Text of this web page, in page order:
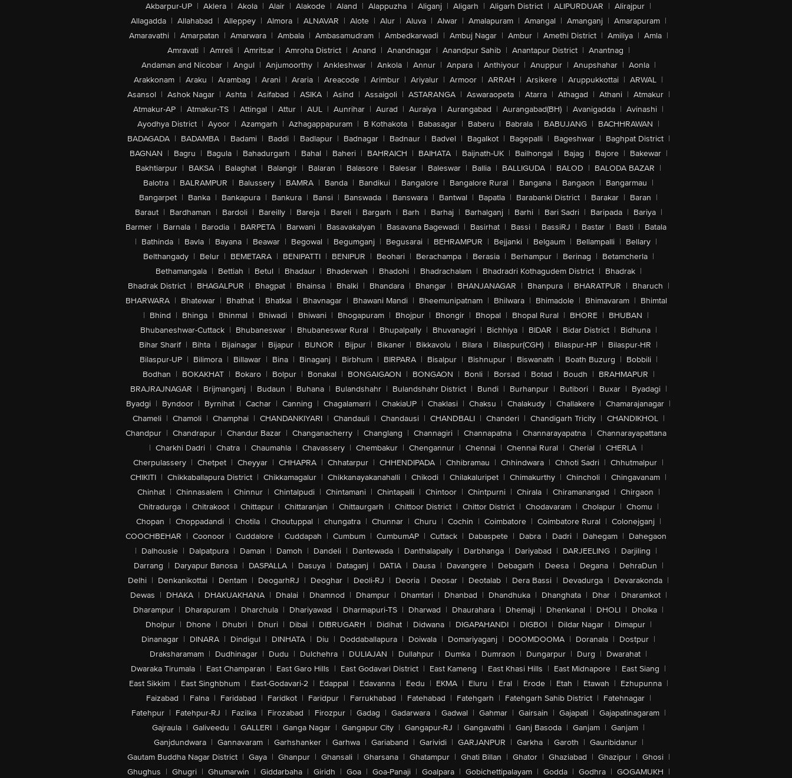
Akbarpur-UP | Aklera | Akola | Alair | Alakode | Aland | Alappuzha | Aliganj | Aligarh | Aligarh District | ALIPURDUAR | Alirajpur |
Allagadda | Allahabad | Alleppey | Almora | ALNAVAR | Alote | Alur | Aluva | Alwar | Amalapuram | Amangal | Amanganj | Amarapuram |
Amaravathi | Amarpatan | Amarwara | Ambala | Ambasamudram | Ambedkarwadi | Ambuj Nagar | Ambur | Amethi District | Amiliya | Amla |
Amravati | Amreli | Amritsar | Amroha District | Anand | Anandnagar | Anandpur Sahib | Anantapur District | Anantnag |
Andaman and Nicobar | Angul | Anjumoorthy | Ankleshwar | Ankola | Annur | Anpara | Anthiyour | Anuppur | Anupshahar | Aonla |
Arakkonam | Araku | Arambag | Arani | Araria | Areacode | Arimbur | Ariyalur | Armoor | ARRAH | Arsikere | Aruppukkottai | ARWAL |
Asansol | Ashok Nagar | Ashta | Asifabad | ASIKA | Asind | Assaigoli | ASTARANGA | Aswaraopeta | Atarra | Athagad | Athani | Atmakur |
Atmakur-AP | Atmakur-TS | Attingal | Attur | AUL | Aunrihar | Aurad | Auraiya | Aurangabad | Aurangabad(BH) | Avanigadda | Avinashi |
Ayodhya District | Ayoor | Azamgarh | Azhagappapuram | B Kothakota | Babasagar | Baberu | Babrala | BABUJANG | BACHHRAWAN |
BADAGADA | BADAMBA | Badami | Baddi | Badlapur | Badnagar | Badnaur | Badvel | Bagalkot | Bagepalli | Bageshwar | Baghpat District |
BAGNAN | Bagru | Bagula | Bahadurgarh | Bahal | Baheri | BAHRAICH | BAIHATA | Baijnath-UK | Bailhongal | Bajag | Bajore | Bakewar |
Bakhtiarpur | BAKSA | Balaghat | Balangir | Balaran | Balasore | Balesar | Baleswar | Ballia | BALLIGUDA | BALOD | BALODA BAZAR |
Balotra | BALRAMPUR | Balussery | BAMRA | Banda | Bandikui | Bangalore | Bangalore Rural | Bangana | Bangaon | Bangarmau |
Bangarpet | Banka | Bankapura | Bankura | Bansi | Banswada | Banswara | Bantwal | Bapatla | Barabanki District | Barakar | Baran |
Baraut | Bardhaman | Bardoli | Bareilly | Bareja | Bareli | Bargarh | Barh | Barhaj | Barhalganj | Barhi | Bari Sadri | Baripada | Bariya |
Barmer | Barnala | Barodia | BARPETA | Barwani | Basavakalyan | Basavana Bagewadi | Basirhat | Bassi | BassiRJ | Bastar | Basti | Batala
| Bathinda | Bavla | Bayana | Beawar | Begowal | Begumganj | Begusarai | BEHRAMPUR | Bejjanki | Belgaum | Bellampalli | Bellary |
Belthangady | Belur | BEMETARA | BENIPATTI | BENIPUR | Beohari | Berachampa | Berasia | Berhampur | Berinag | Betamcherla |
Bethamangala | Bettiah | Betul | Bhadaur | Bhaderwah | Bhadohi | Bhadrachalam | Bhadradri Kothagudem District | Bhadrak |
Bhadrak District | BHAGALPUR | Bhagpat | Bhainsa | Bhalki | Bhandara | Bhangar | BHANJANAGAR | Bhanpura | BHARATPUR | Bharuch |
BHARWARA | Bhatewar | Bhathat | Bhatkal | Bhavnagar | Bhawani Mandi | Bheemunipatnam | Bhilwara | Bhimadole | Bhimavaram | Bhimtal
| Bhind | Bhinga | Bhinmal | Bhiwadi | Bhiwani | Bhogapuram | Bhojpur | Bhongir | Bhopal | Bhopal Rural | BHORE | BHUBAN |
Bhubaneshwar-Cuttack | Bhubaneswar | Bhubaneswar Rural | Bhupalpally | Bhuvanagiri | Bichhiya | BIDAR | Bidar District | Bidhuna |
Bihar Sharif | Bihta | Bijainagar | Bijapur | BIJNOR | Bijpur | Bikaner | Bikkavolu | Bilara | Bilaspur(CGH) | Bilaspur-HP | Bilaspur-HR |
Bilaspur-UP | Bilimora | Billawar | Bina | Binaganj | Birbhum | BIRPARA | Bisalpur | Bishnupur | Biswanath | Boath Buzurg | Bobbili |
Bodhan | BOKAKHAT | Bokaro | Bolpur | Bonakal | BONGAIGAON | BONGAON | Bonli | Borsad | Botad | Boudh | BRAHMAPUR |
BRAJRAJNAGAR | Brijmanganj | Budaun | Buhana | Bulandshahr | Bulandshahr District | Bundi | Burhanpur | Butibori | Buxar | Byadagi |
Byadgi | Byndoor | Byrnihat | Cachar | Canning | Chagalamarri | ChakiaUP | Chaklasi | Chaksu | Chalakudy | Challakere | Chamarajanagar |
Chameli | Chamoli | Champhai | CHANDANKIYARI | Chandauli | Chandausi | CHANDBALI | Chanderi | Chandigarh Tricity | CHANDIKHOL |
Chandpur | Chandrapur | Chandur Bazar | Changanacherry | Changlang | Channagiri | Channapatna | Channarayapatna | Channarayapattana
| Charkhi Dadri | Chatra | Chaumahla | Chavassery | Chembakur | Chengannur | Chennai | Chennai Rural | Cherial | CHERLA |
Cherpulassery | Chetpet | Cheyyar | CHHAPRA | Chhatarpur | CHHENDIPADA | Chhibramau | Chhindwara | Chhoti Sadri | Chhutmalpur |
CHIKITI | Chikkaballapura District | Chikkamagalur | Chikkanayakanahalli | Chikodi | Chilakaluripet | Chimakurthy | Chincholi | Chingavanam |
Chinhat | Chinnasalem | Chinnur | Chintalpudi | Chintamani | Chintapalli | Chintoor | Chintpurni | Chirala | Chiramanangad | Chirgaon |
Chitradurga | Chitrakoot | Chittapur | Chittaranjan | Chittaurgarh | Chittoor District | Chittor District | Chodavaram | Cholapur | Chomu |
Chopan | Choppadandi | Chotila | Choutuppal | chungatra | Chunnar | Churu | Cochin | Coimbatore | Coimbatore Rural | Colonejganj |
COOCHBEHAR | Coonoor | Cuddalore | Cuddapah | Cumbum | CumbumAP | Cuttack | Dabaspete | Dabra | Dadri | Dahegam | Dahegaon
| Dalhousie | Dalpatpura | Daman | Damoh | Dandeli | Dantewada | Danthalapally | Darbhanga | Dariyabad | DARJEELING | Darjiling |
Darrang | Daryapur Banosa | DASPALLA | Dasuya | Dataganj | DATIA | Dausa | Davangere | Debagarh | Deesa | Degana | DehraDun |
Delhi | Denkanikottai | Dentam | DeogarhRJ | Deoghar | Deoli-RJ | Deoria | Deosar | Deotalab | Dera Bassi | Devadurga | Devarakonda |
Dewas | DHAKA | DHAKUAKHANA | Dhalai | Dhamnod | Dhampur | Dhamtari | Dhanbad | Dhandhuka | Dhanghata | Dhar | Dharamkot |
Dharampur | Dharapuram | Dharchula | Dhariyawad | Dharmapuri-TS | Dharwad | Dhaurahara | Dhemaji | Dhenkanal | DHOLI | Dholka |
Dholpur | Dhone | Dhubri | Dhuri | Dibai | DIBRUGARH | Didihat | Didwana | DIGAPAHANDI | DIGBOI | Dildar Nagar | Dimapur |
Dinanagar | DINARA | Dindigul | DINHATA | Diu | Doddaballapura | Doiwala | Domariyaganj | DOOMDOOMA | Doranala | Dostpur |
Draksharamam | Dudhinagar | Dudu | Dulchehra | DULIAJAN | Dullahpur | Dumka | Dumraon | Dungarpur | Durg | Dwarahat |
Dwaraka Tirumala | East Champaran | East Garo Hills | East Godavari District | East Kameng | East Khasi Hills | East Midnapore | East Siang |
East Sikkim | East Singhbhum | East-Godavari-2 | Edappal | Edavanna | Eedu | EKMA | Eluru | Eral | Erode | Etah | Etawah | Ezhupunna |
Faizabad | Falna | Faridabad | Faridkot | Faridpur | Farrukhabad | Fatehabad | Fatehgarh | Fatehgarh Sahib District | Fatehnagar |
Fatehpur | Fatehpur-RJ | Fazilka | Firozabad | Firozpur | Gadag | Gadarwara | Gadwal | Gahmar | Gairsain | Gajapati | Gajapatinagaram |
Gajraula | Galiveedu | GALLERI | Ganga Nagar | Gangapur City | Gangapur-RJ | Gangavathi | Ganj Basoda | Ganjam | Ganjam |
Ganjdundwara | Gannavaram | Garhshanker | Garhwa | Gariaband | Garividi | GARJANPUR | Garkha | Garoth | Gauribidanur |
Gautam Buddha Nagar District | Gaya | Ghanpur | Ghansali | Gharsana | Ghatampur | Ghati Billan | Ghator | Ghaziabad | Ghazipur | Ghosi |
Ghughus | Ghugri | Ghumarwin | Giddarbaha | Giridh | Goa | Goa-Panaji | Goalpara | Gobichettipalayam | Godda | Godhra | GOGAMUKH |